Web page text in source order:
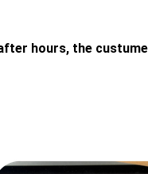
hours, the